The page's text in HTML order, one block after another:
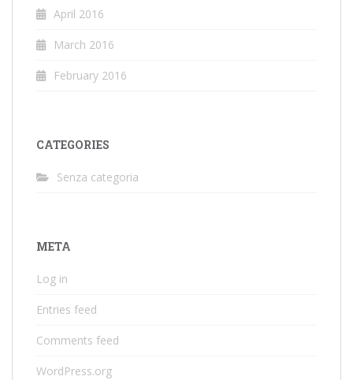
April 2016
March 2016
February 2016
CATEGORIES
Senza categoria
META
Log in
Entries feed
Comments feed
WordPress.org